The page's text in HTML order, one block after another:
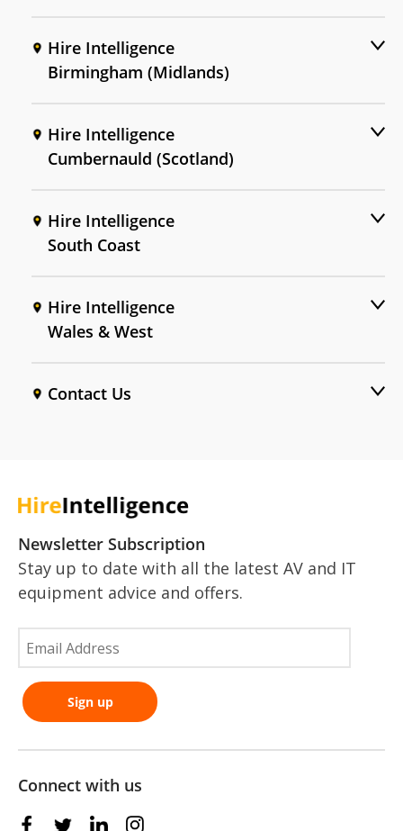
Hire Intelligence
Birmingham (Midlands)
Hire Intelligence
Cumbernauld (Scotland)
Hire Intelligence
South Coast
Hire Intelligence
Wales & West
Contact Us
Newsletter Subscription
Stay up to date with all the latest AV and IT
equipment advice and offers.
Connect with us